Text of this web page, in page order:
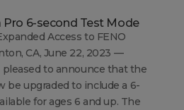
Pro 6-second Test Mode
Access to FENO
CA, June 22, 2023 —
pleased to announce that the
be upgraded to include a 6-
for ages 6 and up. The